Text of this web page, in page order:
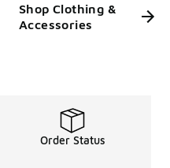
Shop Clothing &
Accessories
Order Status